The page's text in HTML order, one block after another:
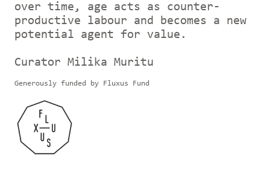
over time, age acts as counter-
productive labour and becomes a new
potential agent for value.
Curator Milika Muritu
Generously funded by Fluxus Fund